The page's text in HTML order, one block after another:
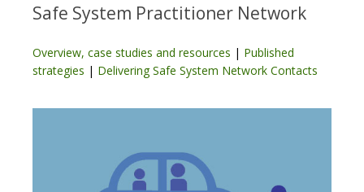
Safe System Practitioner Network
Overview, case studies and resources | Published
strategies | Delivering Safe System Network Contacts